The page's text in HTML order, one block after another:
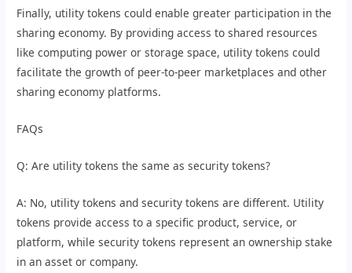
Finally, utility tokens could enable greater participation in the
sharing economy. By providing access to shared resources
like computing power or storage space, utility tokens could
facilitate the growth of peer-to-peer marketplaces and other
sharing economy platforms.
FAQs
Q: Are utility tokens the same as security tokens?
A: No, utility tokens and security tokens are different. Utility
tokens provide access to a specific product, service, or
platform, while security tokens represent an ownership stake
in an asset or company.